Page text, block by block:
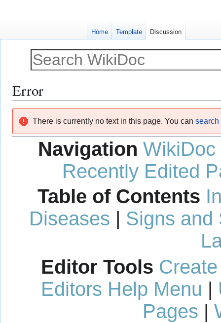
Error
navigation
search
There is currently no text in this page. You can search
Navigation WikiDoc
Recently Edited
Table of Contents
Diseases | Signs and
Editor Tools
Editors Help Menu |
Pages |
Home Template Discussion